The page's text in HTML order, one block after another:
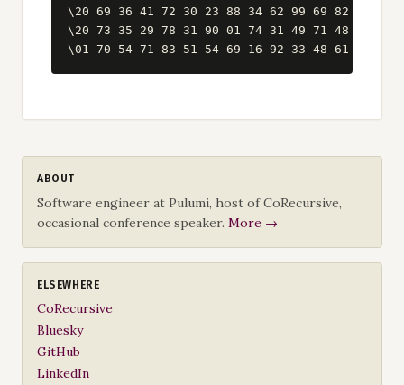
\20 69 36 41 72 30 23 88 34 62 99 69 82 67 59
\20 73 35 29 78 31 90 01 74 31 49 71 48 86 81
ABOUT
Software engineer at Pulumi, host of CoRecursive,
occasional conference speaker. More →
ELSEWHERE
CoRecursive
Bluesky
GitHub
LinkedIn